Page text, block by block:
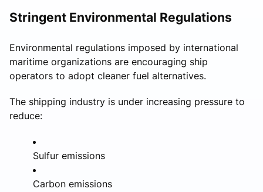
Stringent Environmental Regulations
Environmental regulations imposed by international
maritime organizations are encouraging ship
operators to adopt cleaner fuel alternatives.
The shipping industry is under increasing pressure to
reduce:
Sulfur emissions
Carbon emissions